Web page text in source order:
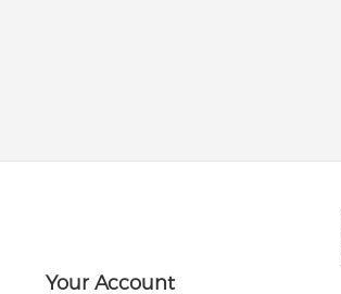
Your Account